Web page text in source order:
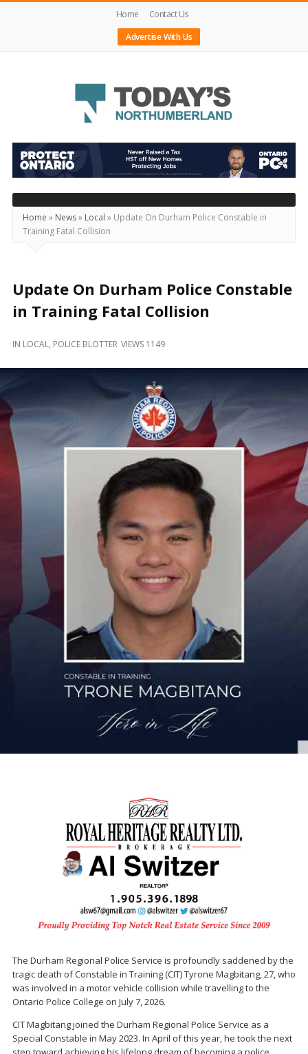
Home
Contact Us
Advertise With Us
Today's
Northumberland
–
Your
Source
For
Locally
and
Home » News» Local » Update On Durham Police Constable in
Training Fatal Collision
Update On Durham Police Constable
in Training Fatal Collision
IN LOCAL, POLICE BLOTTER VIEWS 1149
The Durham Regional Police Service is profoundly saddened by the
tragic death of Constable in Training (CIT) Tyrone Magbitang, 27, who
was involved in a motor vehicle collision while travelling to the
Ontario Police College on July 7, 2026.
CIT Magbitang joined the Durham Regional Police Service as a
Special Constable in May 2023. In April of this year, he took the next